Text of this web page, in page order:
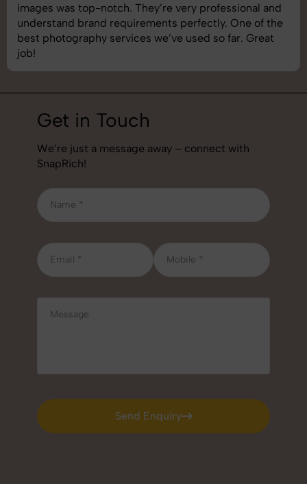
images was top-notch. They’re very professional and
understand brand requirements perfectly. One of the
best photography services we’ve used so far. Great
job!
Get in Touch
We’re just a message away – connect with
SnapRich!
Send Enquiry
Send Enquiry